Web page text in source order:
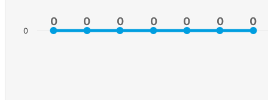
0
0 0
0 0
0 0
0 0
0 0
0 0
0
0